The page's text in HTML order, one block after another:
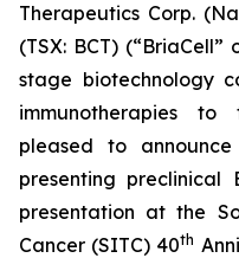
Therapeutics Corp.
(TSX: BCT)
stage biotechnology
immunotherapies
pleased to
presenting
presentation at the
Cancer (SITC) 40th